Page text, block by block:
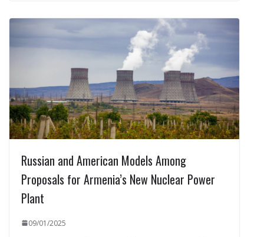
Russian and American Models Among
Proposals for Armenia’s New Nuclear Power
Plant
09/01/2025